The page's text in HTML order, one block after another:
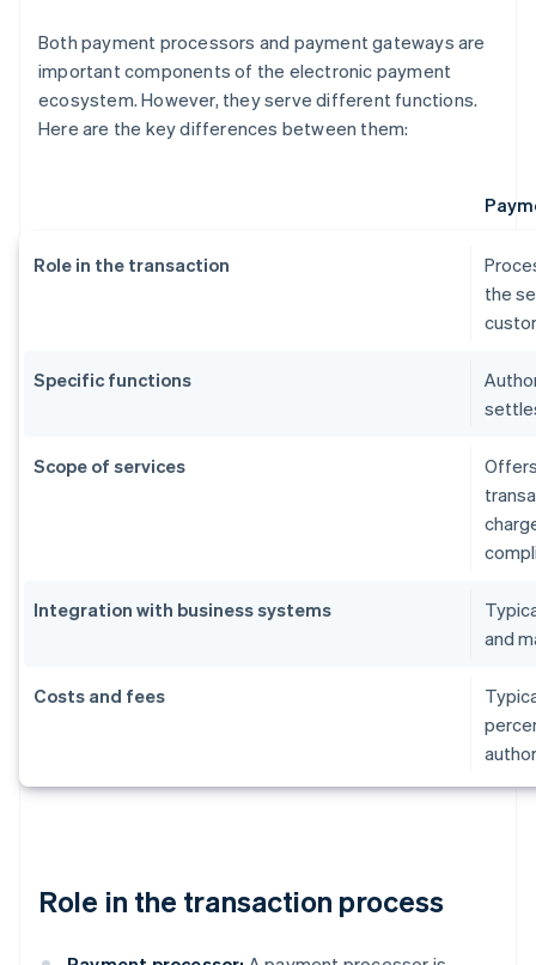
Both payment processors and payment gateways are
important components of the electronic payment
ecosystem. However, they serve different functions.
Here are the key differences between them:
Role in the transaction
the
Specific functions
Scope of services
Integration with business systems
and
Costs and fees
Role in the transaction process